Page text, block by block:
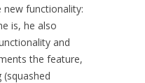
new functionality:
is, he also
and
the feature,